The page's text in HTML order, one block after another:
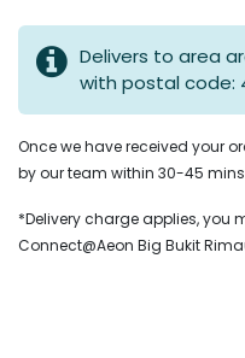
Delivers to area
with postal code:
Once we have received your
by our team within 30-45 mins
*Delivery charge applies, you
Connect@Aeon Big Bukit